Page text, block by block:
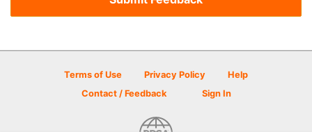
Terms of Use Privacy Policy
Help
Contact / Feedback
Sign In